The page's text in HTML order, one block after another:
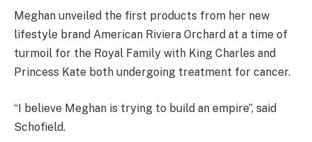
Meghan unveiled the first products from her new
lifestyle brand American Riviera Orchard at a time of
turmoil for the Royal Family with King Charles and
Princess Kate both undergoing treatment for cancer.
“I believe Meghan is trying to build an empire”, said
Schofield.